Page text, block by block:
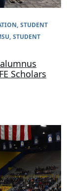
STUDENT
STUDENT
Scholars